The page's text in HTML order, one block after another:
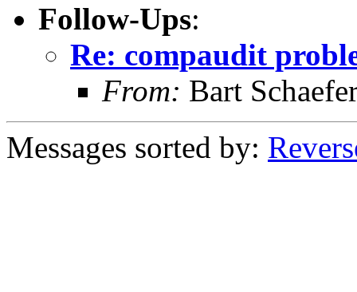
Follow-Ups:
Re: compaudit
From: Bart
Messages sorted by: